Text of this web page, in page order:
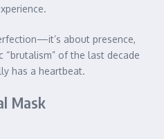
about presence,
of the last decade
has a heartbeat.
Mask